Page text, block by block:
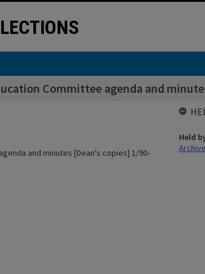
Committee agenda and
and minutes [Dean's copies] 1/90-
Held